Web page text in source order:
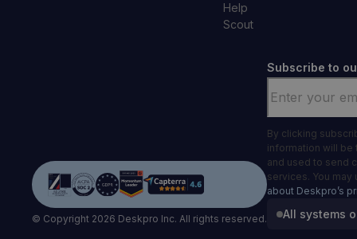
Help
Scout
© Copyright 2026 Deskpro Inc. All rights reserved.
Subscribe to
By clicking
information will
and used to send
services. You
about Deskpro’s
All systems